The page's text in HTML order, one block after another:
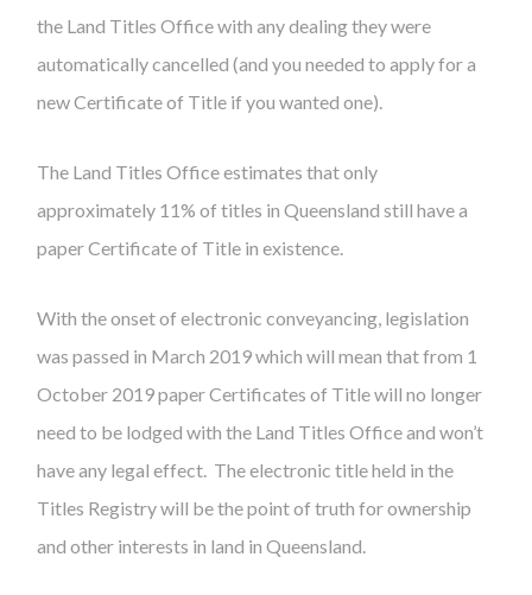
the Land Titles Office with any dealing they were
automatically cancelled (and you needed to apply for a
new Certificate of Title if you wanted one).
The Land Titles Office estimates that only
approximately 11% of titles in Queensland still have a
paper Certificate of Title in existence.
With the onset of electronic conveyancing, legislation
was passed in March 2019 which will mean that from 1
October 2019 paper Certificates of Title will no longer
need to be lodged with the Land Titles Office and won’t
have any legal effect. The electronic title held in the
Titles Registry will be the point of truth for ownership
and other interests in land in Queensland.